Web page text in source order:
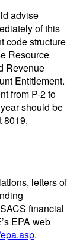
advise
of this
code structure
Resource
Revenue
Entitlement.
from P-2 to
should be
8019,
letters of
financial
EPA web
.